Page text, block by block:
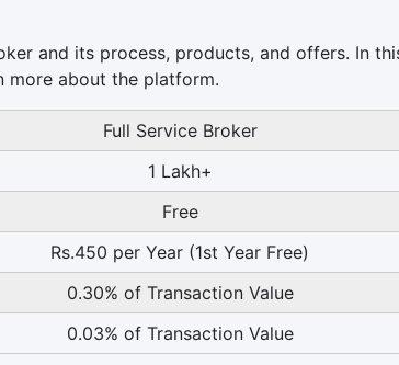
and its process, products, and offers. In
more about the platform.
Full Service Broker
1 Lakh+
Free
Rs.450 per Year (1st Year Free)
0.30% of Transaction Value
0.03% of Transaction Value